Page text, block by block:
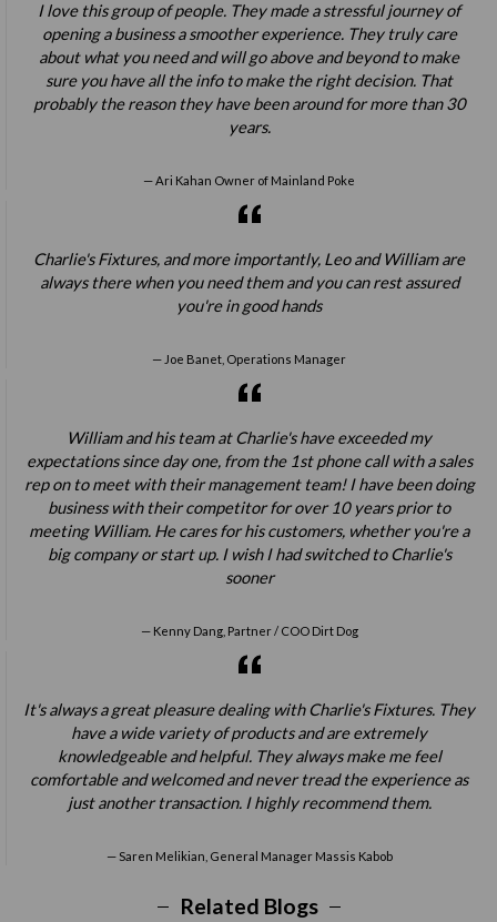
I love this group of people. They made a stressful journey of
opening a business a smoother experience. They truly care
about what you need and will go above and beyond to make
sure you have all the info to make the right decision. That
probably the reason they have been around for more than 30
years.
Ari Kahan Owner of Mainland Poke
Charlie's Fixtures, and more importantly, Leo and William are
always there when you need them and you can rest assured
you're in good hands
Joe Banet, Operations Manager
William and his team at Charlie's have exceeded my
expectations since day one, from the 1st phone call with a sales
rep on to meet with their management team! I have been doing
business with their competitor for over 10 years prior to
meeting William. He cares for his customers, whether you're a
big company or start up. I wish I had switched to Charlie's
sooner
Kenny Dang, Partner / COO Dirt Dog
It's always a great pleasure dealing with Charlie's Fixtures. They
have a wide variety of products and are extremely
knowledgeable and helpful. They always make me feel
comfortable and welcomed and never tread the experience as
just another transaction. I highly recommend them.
Saren Melikian, General Manager Massis Kabob
Related Blogs